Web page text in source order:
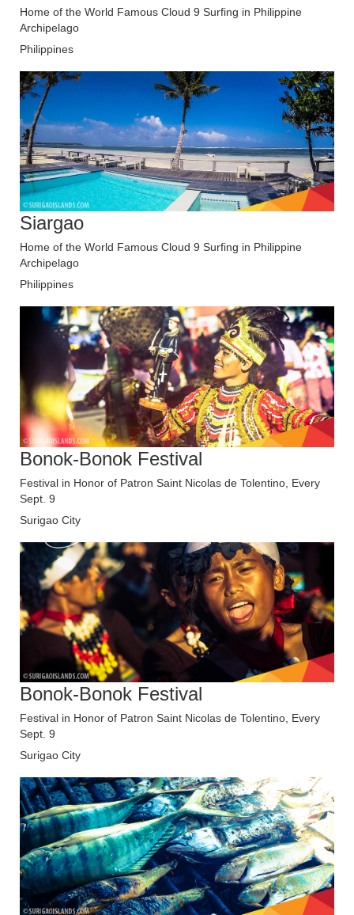
Home of the World Famous Cloud 9 Surfing in Philippine
Archipelago
Philippines
Siargao
Home of the World Famous Cloud 9 Surfing in Philippine
Archipelago
Philippines
Bonok-Bonok Festival
Festival in Honor of Patron Saint Nicolas de Tolentino, Every
Sept. 9
Surigao City
Bonok-Bonok Festival
Festival in Honor of Patron Saint Nicolas de Tolentino, Every
Sept. 9
Surigao City